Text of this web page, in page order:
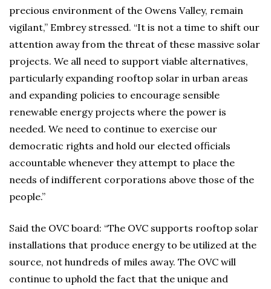
precious environment of the Owens Valley, remain
vigilant,” Embrey stressed. “It is not a time to shift our
attention away from the threat of these massive solar
projects. We all need to support viable alternatives,
particularly expanding rooftop solar in urban areas
and expanding policies to encourage sensible
renewable energy projects where the power is
needed. We need to continue to exercise our
democratic rights and hold our elected officials
accountable whenever they attempt to place the
needs of indifferent corporations above those of the
people.”
Said the OVC board: “The OVC supports rooftop solar
installations that produce energy to be utilized at the
source, not hundreds of miles away. The OVC will
continue to uphold the fact that the unique and